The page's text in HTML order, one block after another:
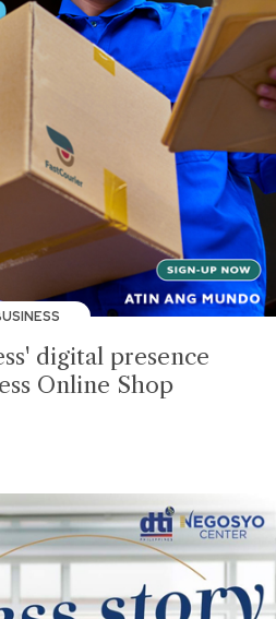
digital presence
Online Shop